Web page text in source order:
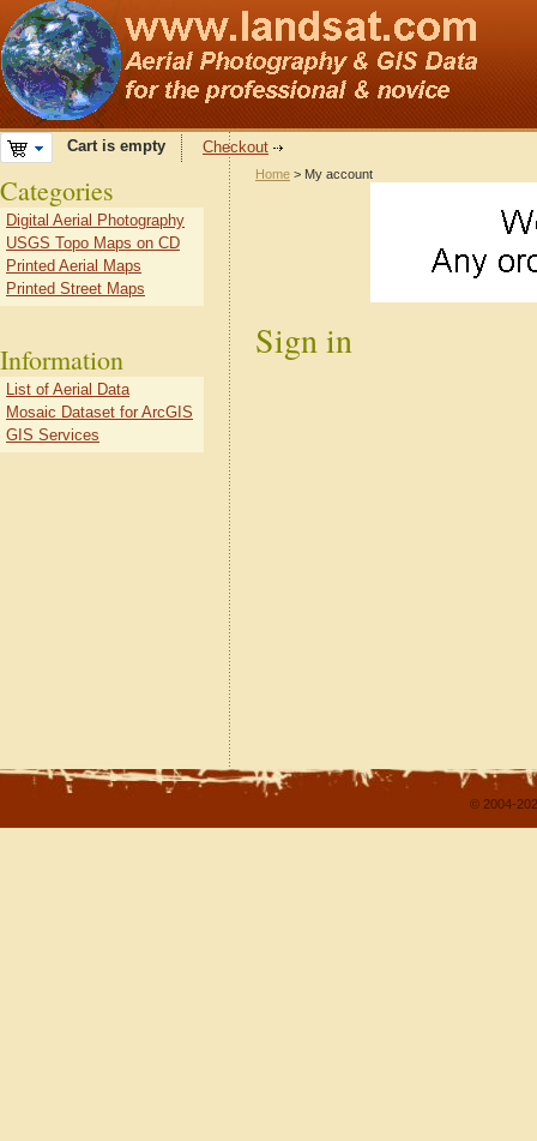
Cart is empty Checkout
Home > My account
Sign in
Categories
Digital Aerial Photography
USGS Topo Maps on CD
Printed Aerial Maps
Printed Street Maps
Information
List of Aerial Data
Mosaic Dataset for ArcGIS
GIS Services
© 2004-